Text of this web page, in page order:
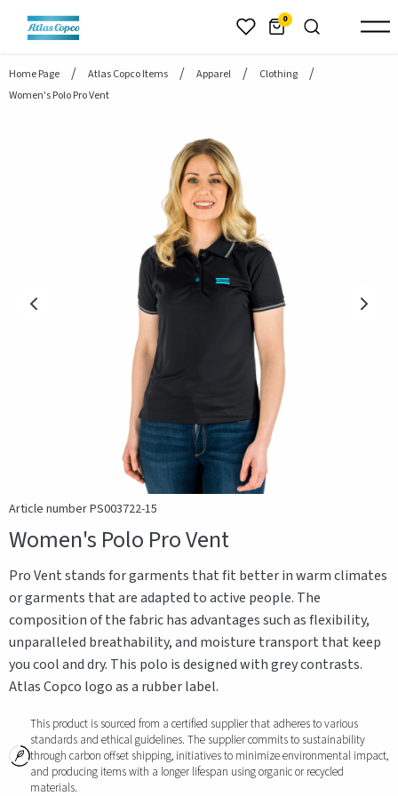
header.skiptomaincontent 0
Home Page Atlas Copco Items Apparel
Clothing
Women's Polo Pro Vent
Article number PS003722-15
Women's Polo Pro Vent
Pro Vent stands for garments that fit better in warm climates
or garments that are adapted to active people. The
composition of the fabric has advantages such as flexibility,
unparalleled breathability, and moisture transport that keep
you cool and dry. This polo is designed with grey contrasts.
Atlas Copco logo as a rubber label.
This product is sourced from a certified supplier that adheres to various
standards and ethical guidelines. The supplier commits to sustainability
through carbon offset shipping, initiatives to minimize environmental impact,
and producing items with a longer lifespan using organic or recycled
materials.